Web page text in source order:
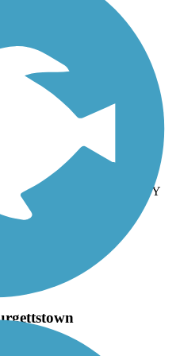
fully contiguous – it is just
the Trail Map for more
NE,
WY
Stone
Trails